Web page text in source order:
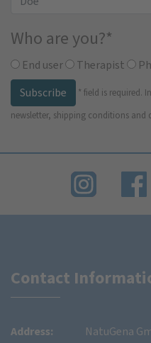
Who are you?*
End user Therapist
Subscribe
* field is required.
newsletter, shipping conditions and
Contact
Address:
NatuGena